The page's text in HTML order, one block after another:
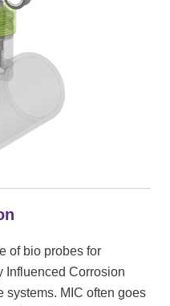
of bio probes for
Influenced Corrosion
systems. MIC often goes